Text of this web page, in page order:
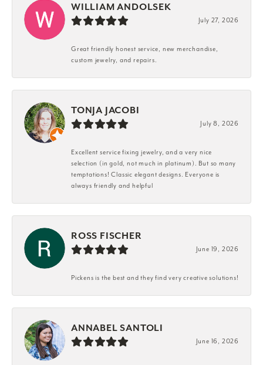
WILLIAM ANDOLSEK
July 27, 2026
Great friendly honest service, new merchandise,
custom jewelry, and repairs.
TONJA JACOBI
July 8, 2026
Excellent service fixing jewelry, and a very nice
selection (in gold, not much in platinum). But so many
temptations! Classic elegant designs. Everyone is
always friendly and helpful
ROSS FISCHER
June 19, 2026
Pickens is the best and they find very creative solutions!
ANNABEL SANTOLI
June 16, 2026